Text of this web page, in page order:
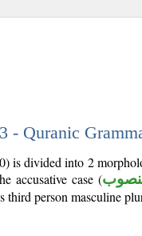
- Quranic
is divided into 2
accusative case (
third person masculine